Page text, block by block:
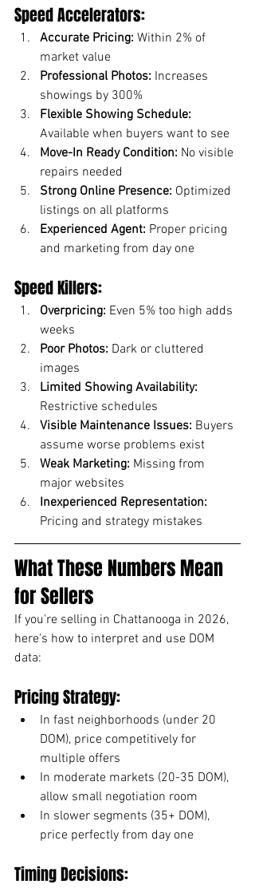
Speed Accelerators:
Accurate Pricing: Within 2% of
market value
Professional Photos: Increases
showings by 300%
Flexible Showing Schedule:
Available when buyers want to see
Move-In Ready Condition: No visible
repairs needed
Strong Online Presence: Optimized
listings on all platforms
Experienced Agent: Proper pricing
and marketing from day one
Speed Killers:
Overpricing: Even 5% too high adds
weeks
Poor Photos: Dark or cluttered
images
Limited Showing Availability:
Restrictive schedules
Visible Maintenance Issues: Buyers
assume worse problems exist
Weak Marketing: Missing from
major websites
Inexperienced Representation:
Pricing and strategy mistakes
What These Numbers Mean
for Sellers
If you're selling in Chattanooga in 2026,
here's how to interpret and use DOM
data:
Pricing Strategy:
In fast neighborhoods (under 20
DOM), price competitively for
multiple offers
In moderate markets (20-35 DOM),
allow small negotiation room
In slower segments (35+ DOM),
price perfectly from day one
Timing Decisions: